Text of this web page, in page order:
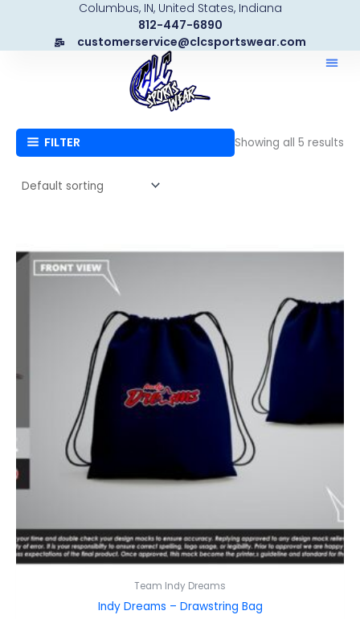
content
Columbus, IN, United States, Indiana
812-447-6890
customerservice@clcsportswear.com
FILTER Showing all 5 results
Team Indy Dreams
Indy Dreams – Drawstring Bag